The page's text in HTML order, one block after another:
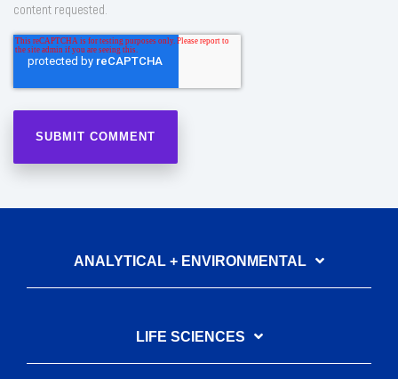
content requested.
ANALYTICAL + ENVIRONMENTAL
LIFE SCIENCES